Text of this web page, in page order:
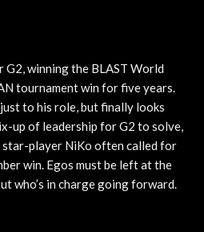
winning the BLAST World
tournament win for five years.
to his role, but finally looks
up of leadership for G2 to solve,
player NiKo often called for
win. Egos must be left at the
who’s in charge going forward.